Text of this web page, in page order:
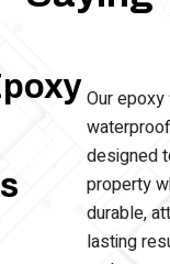
Our
designed
property
durable,
lasting